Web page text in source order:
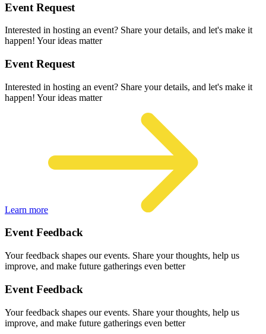
Event Request
Interested in hosting an event? Share your details, and let's make it
happen! Your ideas matter
Event Request
Interested in hosting an event? Share your details, and let's make it
happen! Your ideas matter
Learn more
Event Feedback
Your feedback shapes our events. Share your thoughts, help us
improve, and make future gatherings even better
Event Feedback
Your feedback shapes our events. Share your thoughts, help us
improve, and make future gatherings even better